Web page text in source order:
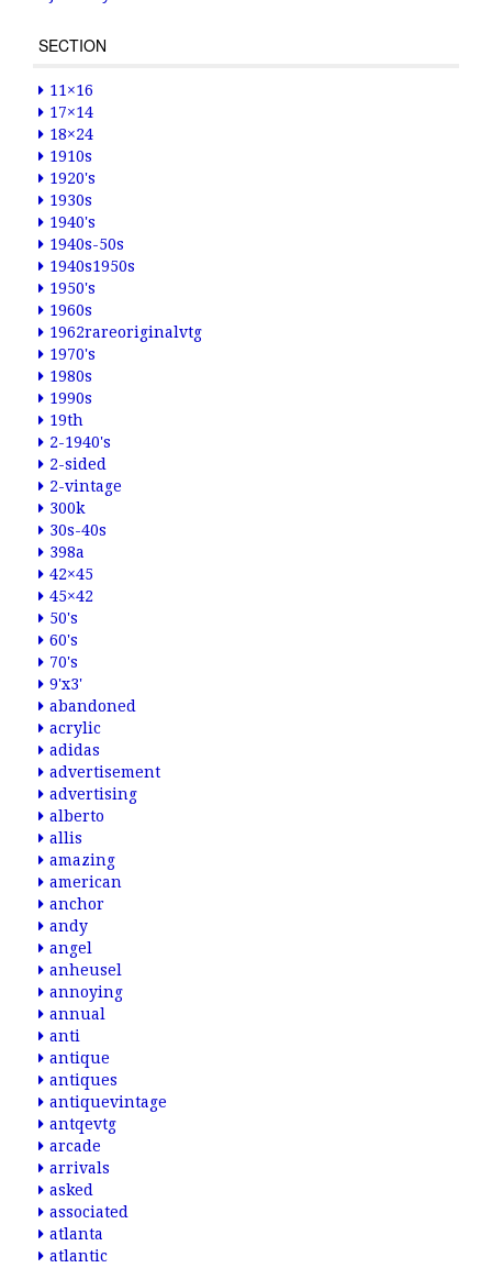
SECTION
11×16
17×14
18×24
1910s
1920's
1930s
1940's
1940s-50s
1940s1950s
1950's
1960s
1962rareoriginalvtg
1970's
1980s
1990s
19th
2-1940's
2-sided
2-vintage
300k
30s-40s
398a
42×45
45×42
50's
60's
70's
9'x3'
abandoned
acrylic
adidas
advertisement
advertising
alberto
allis
amazing
american
anchor
andy
angel
anheusel
annoying
annual
anti
antique
antiques
antiquevintage
antqevtg
arcade
arrivals
asked
associated
atlanta
atlantic